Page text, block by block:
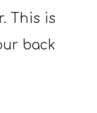
This is
back